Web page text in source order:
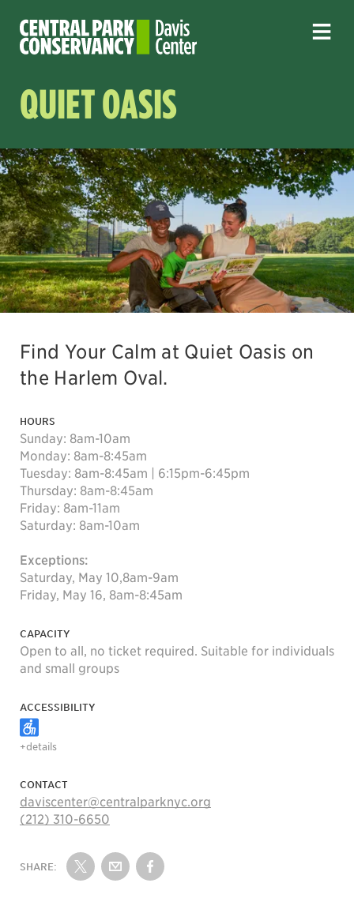
QUIET OASIS
Find Your Calm at Quiet Oasis on
the Harlem Oval.
HOURS
Sunday: 8am-10am
Monday: 8am-8:45am
Tuesday: 8am-8:45am | 6:15pm-6:45pm
Thursday: 8am-8:45am
Friday: 8am-11am
Saturday: 8am-10am
Exceptions:
Saturday, May 10,8am-9am
Friday, May 16, 8am-8:45am
CAPACITY
Open to all, no ticket required. Suitable for individuals
and small groups
ACCESSIBILITY
+details
CONTACT
daviscenter@centralparknyc.org
(212) 310-6650
SHARE:
Share on Twitter
Share by Email
Share on Facebook